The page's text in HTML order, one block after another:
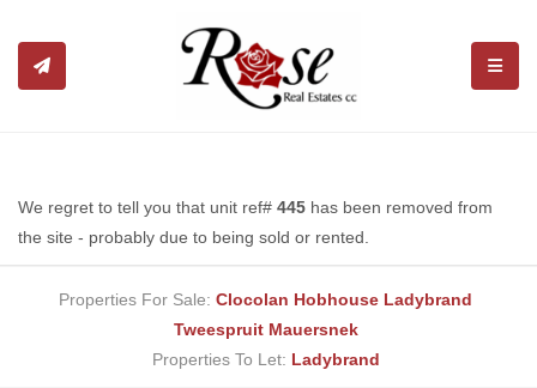
We regret to tell you that unit ref# 445 has been removed from
the site - probably due to being sold or rented.
Properties For Sale: Clocolan Hobhouse Ladybrand
Tweespruit Mauersnek
Properties To Let: Ladybrand